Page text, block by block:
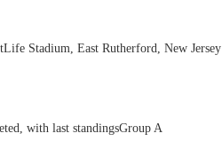
Stadium, East Rutherford, New Jersey
with last standingsGroup A